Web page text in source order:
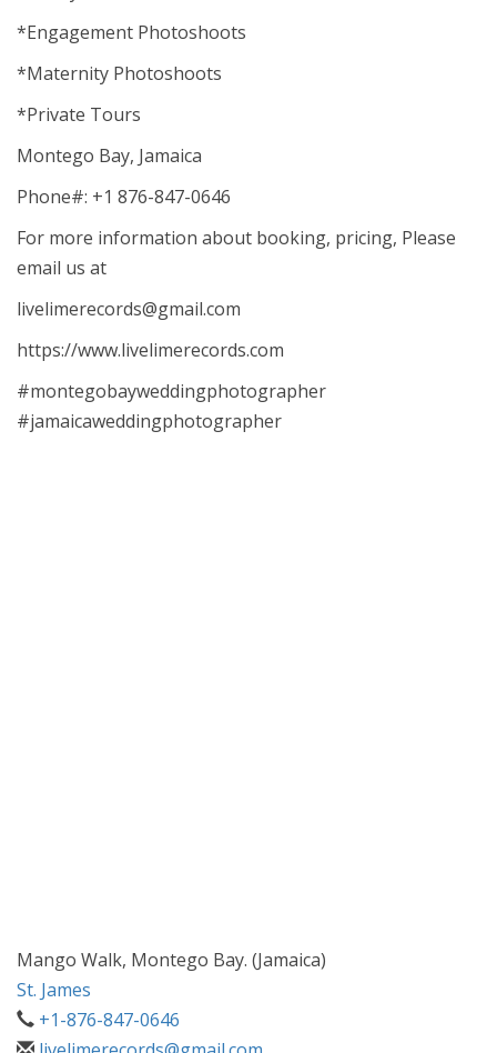
*Engagement Photoshoots
*Maternity Photoshoots
*Private Tours
Montego Bay, Jamaica
Phone#: +1 876-847-0646
For more information about booking, pricing, Please
email us at
livelimerecords@gmail.com
https://www.livelimerecords.com
#montegobayweddingphotographer
#jamaicaweddingphotographer
Mango Walk, Montego Bay. (Jamaica)
St. James
+1-876-847-0646